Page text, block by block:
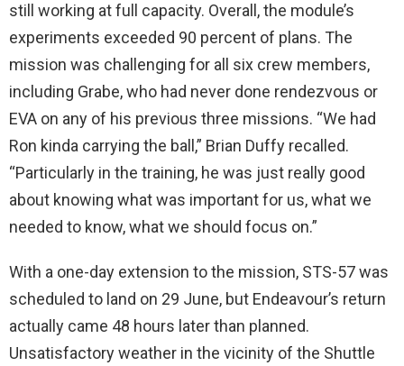
still working at full capacity. Overall, the module’s
experiments exceeded 90 percent of plans. The
mission was challenging for all six crew members,
including Grabe, who had never done rendezvous or
EVA on any of his previous three missions. “We had
Ron kinda carrying the ball,” Brian Duffy recalled.
“Particularly in the training, he was just really good
about knowing what was important for us, what we
needed to know, what we should focus on.”
With a one-day extension to the mission, STS-57 was
scheduled to land on 29 June, but Endeavour’s return
actually came 48 hours later than planned.
Unsatisfactory weather in the vicinity of the Shuttle